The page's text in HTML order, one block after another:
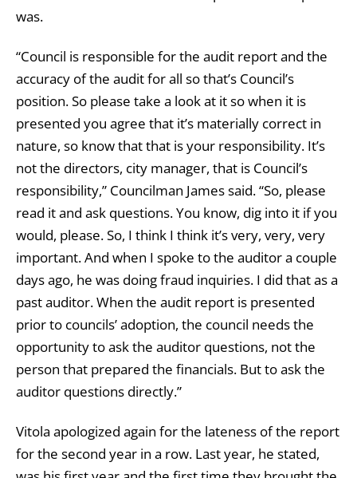
was.
“Council is responsible for the audit report and the
accuracy of the audit for all so that’s Council’s
position. So please take a look at it so when it is
presented you agree that it’s materially correct in
nature, so know that that is your responsibility. It’s
not the directors, city manager, that is Council’s
responsibility,” Councilman James said. “So, please
read it and ask questions. You know, dig into it if you
would, please. So, I think I think it’s very, very, very
important. And when I spoke to the auditor a couple
days ago, he was doing fraud inquiries. I did that as a
past auditor. When the audit report is presented
prior to councils’ adoption, the council needs the
opportunity to ask the auditor questions, not the
person that prepared the financials. But to ask the
auditor questions directly.”
Vitola apologized again for the lateness of the report
for the second year in a row. Last year, he stated,